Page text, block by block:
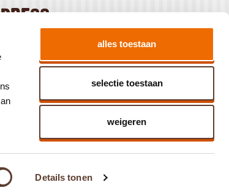
Details tonen
alles toestaan
selectie toestaan
weigeren
186
GN Sliedrecht
Netherlands